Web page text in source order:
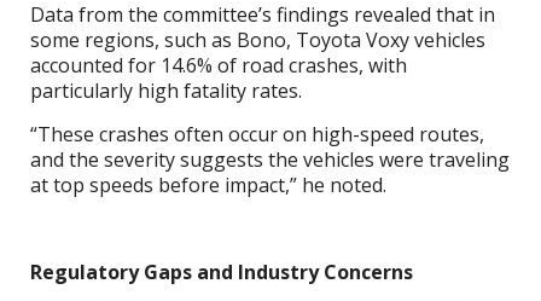
Data from the committee’s findings revealed that in
some regions, such as Bono, Toyota Voxy vehicles
accounted for 14.6% of road crashes, with
particularly high fatality rates.
“These crashes often occur on high-speed routes,
and the severity suggests the vehicles were traveling
at top speeds before impact,” he noted.
Regulatory Gaps and Industry Concerns